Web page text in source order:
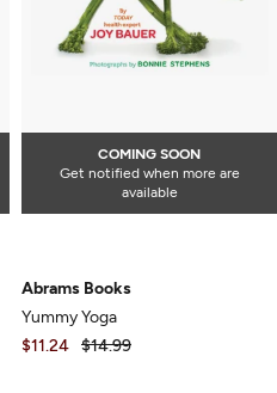
COMING SOON
Get notified when more are
available
Abrams Books
Yummy Yoga
$11.24 $14.99